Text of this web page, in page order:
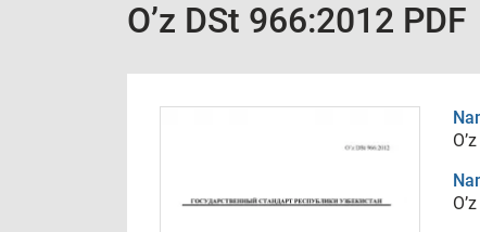
O’z DSt 966:2012 PDF